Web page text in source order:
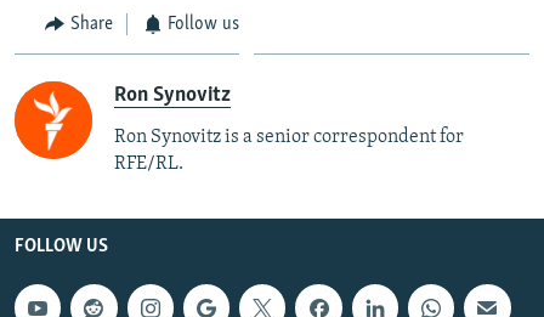
Share Follow us
Ron Synovitz
Ron Synovitz is a senior correspondent for
RFE/RL.
FOLLOW US